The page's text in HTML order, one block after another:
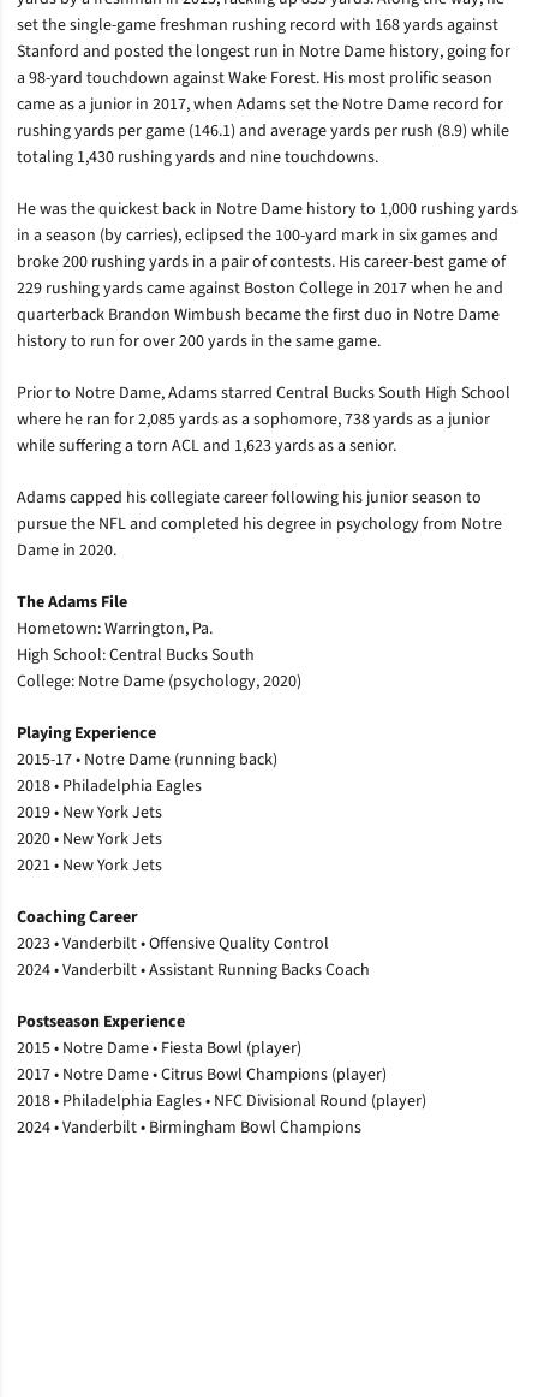
set the single-game freshman rushing record with 168 yards against
Stanford and posted the longest run in Notre Dame history, going for
a 98-yard touchdown against Wake Forest. His most prolific season
came as a junior in 2017, when Adams set the Notre Dame record for
rushing yards per game (146.1) and average yards per rush (8.9) while
totaling 1,430 rushing yards and nine touchdowns.
He was the quickest back in Notre Dame history to 1,000 rushing yards
in a season (by carries), eclipsed the 100-yard mark in six games and
broke 200 rushing yards in a pair of contests. His career-best game of
229 rushing yards came against Boston College in 2017 when he and
quarterback Brandon Wimbush became the first duo in Notre Dame
history to run for over 200 yards in the same game.
Prior to Notre Dame, Adams starred Central Bucks South High School
where he ran for 2,085 yards as a sophomore, 738 yards as a junior
while suffering a torn ACL and 1,623 yards as a senior.
Adams capped his collegiate career following his junior season to
pursue the NFL and completed his degree in psychology from Notre
Dame in 2020.
The Adams File
Hometown: Warrington, Pa.
High School: Central Bucks South
College: Notre Dame (psychology, 2020)
Playing Experience
2015-17 • Notre Dame (running back)
2018 • Philadelphia Eagles
2019 • New York Jets
2020 • New York Jets
2021 • New York Jets
Coaching Career
2023 • Vanderbilt • Offensive Quality Control
2024 • Vanderbilt • Assistant Running Backs Coach
Postseason Experience
2015 • Notre Dame • Fiesta Bowl (player)
2017 • Notre Dame • Citrus Bowl Champions (player)
2018 • Philadelphia Eagles • NFC Divisional Round (player)
2024 • Vanderbilt • Birmingham Bowl Champions